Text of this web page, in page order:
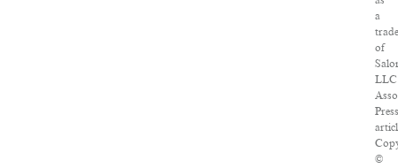
a
of
Press
©